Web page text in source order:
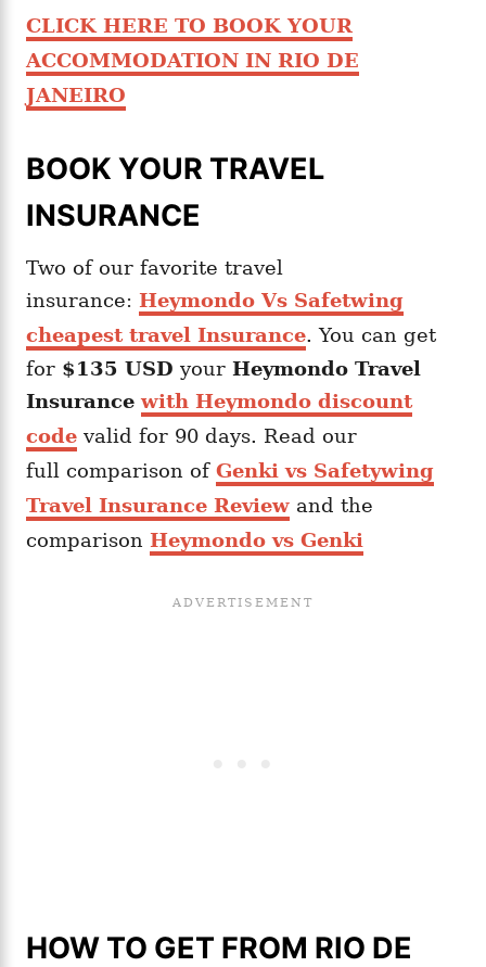
CLICK HERE TO BOOK YOUR
ACCOMMODATION IN RIO DE
JANEIRO
BOOK YOUR TRAVEL
INSURANCE
Two of our favorite travel
insurance: Heymondo Vs Safetwing
cheapest travel Insurance. You can get
for $135 USD your Heymondo Travel
Insurancewith Heymondo discount
code valid for 90 days. Read our
full comparison of Genki vs Safetywing
Travel Insurance Review and the
comparison Heymondo vs Genki
HOW TO GET FROM RIO DE